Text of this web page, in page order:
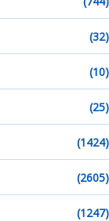
(32)
(10)
(25)
(1424)
(2605)
(1247)